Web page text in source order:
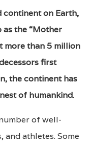
continent on Earth,
the “Mother
more than 5 million
first
the continent has
of humankind.
of well-
and athletes. Some